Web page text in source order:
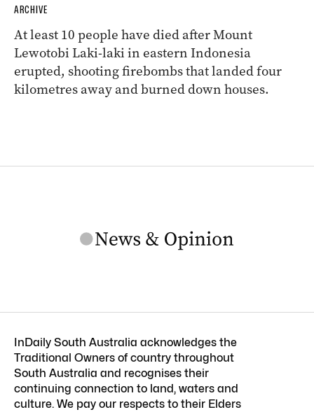
ARCHIVE
At least 10 people have died after Mount
Lewotobi Laki-laki in eastern Indonesia
erupted, shooting firebombs that landed four
kilometres away and burned down houses.
InDaily South Australia acknowledges the
Traditional Owners of country throughout
South Australia and recognises their
continuing connection to land, waters and
culture. We pay our respects to their Elders